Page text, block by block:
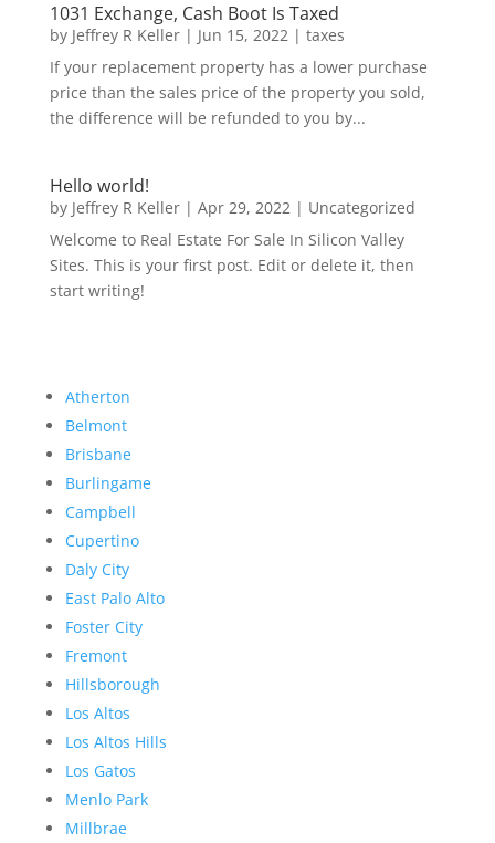
1031 Exchange, Cash Boot Is Taxed
by Jeffrey R Keller| Jun 15, 2022| taxes
If your replacement property has a lower purchase
price than the sales price of the property you sold,
the difference will be refunded to you by...
Hello world!
by Jeffrey R Keller| Apr 29, 2022| Uncategorized
Welcome to Real Estate For Sale In Silicon Valley
Sites. This is your first post. Edit or delete it, then
start writing!
Atherton
Belmont
Brisbane
Burlingame
Campbell
Cupertino
Daly City
East Palo Alto
Foster City
Fremont
Hillsborough
Los Altos
Los Altos Hills
Los Gatos
Menlo Park
Millbrae